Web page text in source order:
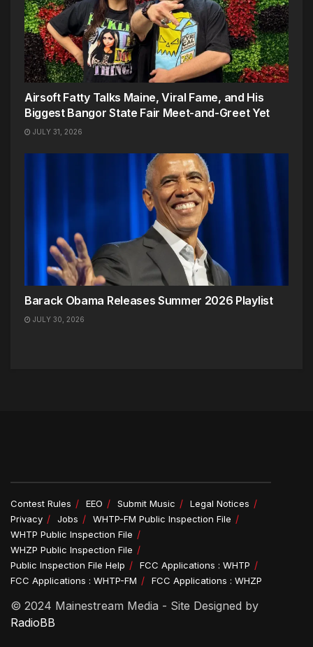
Airsoft Fatty Talks Maine, Viral Fame, and His
Biggest Bangor State Fair Meet-and-Greet Yet
JULY 31, 2026
Barack Obama Releases Summer 2026 Playlist
JULY 30, 2026
Contest Rules EEO Submit Music
Legal Notices
Privacy
Jobs
WHTP-FM Public Inspection File
WHTP Public Inspection File
WHZP Public Inspection File
Public Inspection File Help
FCC Applications : WHTP
FCC Applications : WHTP-FM
FCC Applications : WHZP
© 2024 Mainestream Media - Site Designed by
RadioBB